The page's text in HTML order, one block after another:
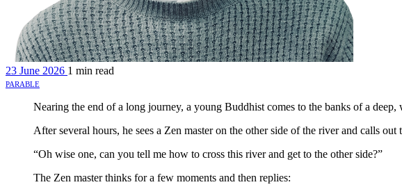
23 June 2026 1 min read
parable
Nearing the end of a long journey, a young Buddhist comes to the banks of a
After several hours, he sees a Zen master on the other side of the river and calls out
“Oh wise one, can you tell me how to cross this river and get to the other side?”
The Zen master thinks for a few moments and then replies: